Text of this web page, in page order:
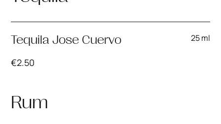
Tequila Jose Cuervo 25 ml
€2.50
Rum